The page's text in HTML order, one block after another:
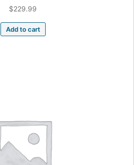
$229.99
Add to cart